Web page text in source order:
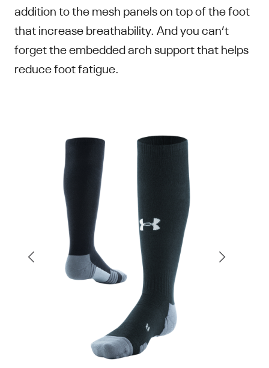
addition to the mesh panels on top of the foot
that increase breathability. And you can’t
forget the embedded arch support that helps
reduce foot fatigue.